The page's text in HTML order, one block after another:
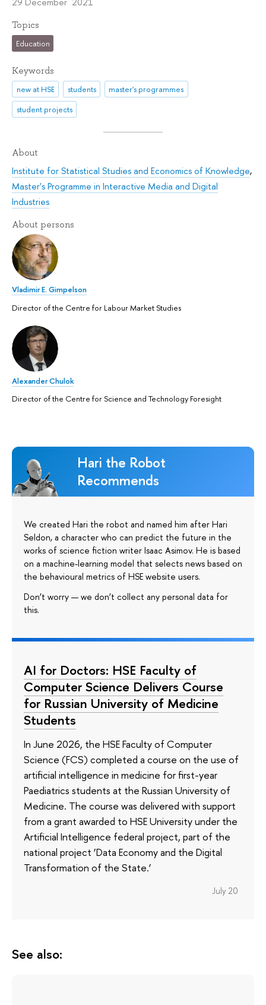
Topics
Education
Keywords
new at HSE students
master's programmes
student projects
About
Institute for Statistical Studies and Economics of Knowledge,
Master's Programme in Interactive Media and Digital
Industries
About persons
Vladimir E. Gimpelson
Director of the Centre for Labour Market Studies
Alexander Chulok
Director of the Centre for Science and Technology Foresight
Hari the Robot
Recommends
We created Hari the robot and named him after Hari
Seldon, a character who can predict the future in the
works of science fiction writer Isaac Asimov. He is based
on a machine-learning model that selects news based on
the behavioural metrics of HSE website users.
Don’t worry — we don’t collect any personal data for
this.
AI for Doctors: HSE Faculty of
Computer Science Delivers Course
for Russian University of Medicine
Students
In June 2026, the HSE Faculty of Computer
Science (FCS) completed a course on the use of
artificial intelligence in medicine for first-year
Paediatrics students at the Russian University of
Medicine. The course was delivered with support
from a grant awarded to HSE University under the
Artificial Intelligence federal project, part of the
national project ‘Data Economy and the Digital
Transformation of the State.’
July 20
See also: